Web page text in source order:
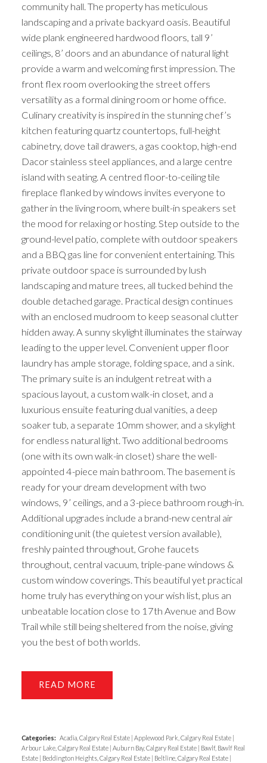
community hall. The property has meticulous
landscaping and a private backyard oasis. Beautiful
wide plank engineered hardwood floors, tall 9’
ceilings, 8’ doors and an abundance of natural light
provide a warm and welcoming first impression. The
front flex room overlooking the street offers
versatility as a formal dining room or home office.
Culinary creativity is inspired in the stunning chef’s
kitchen featuring quartz countertops, full-height
cabinetry, dove tail drawers, a gas cooktop, high-end
Dacor stainless steel appliances, and a large centre
island with seating. A centred floor-to-ceiling tile
fireplace flanked by windows invites everyone to
gather in the living room, where built-in speakers set
the mood for relaxing or hosting. Step outside to the
ground-level patio, complete with outdoor speakers
and a BBQ gas line for convenient entertaining. This
private outdoor space is surrounded by lush
landscaping and mature trees, all tucked behind the
double detached garage. Practical design continues
with an enclosed mudroom to keep seasonal clutter
hidden away. A sunny skylight illuminates the stairway
leading to the upper level. Convenient upper floor
laundry has ample storage, folding space, and a sink.
The primary suite is an indulgent retreat with a
spacious layout, a custom walk-in closet, and a
luxurious ensuite featuring dual vanities, a deep
soaker tub, a separate 10mm shower, and a skylight
for endless natural light. Two additional bedrooms
(one with its own walk-in closet) share the well-
appointed 4-piece main bathroom. The basement is
ready for your dream development with two
windows, 9’ ceilings, and a 3-piece bathroom rough-in.
Additional upgrades include a brand-new central air
conditioning unit (the quietest version available),
freshly painted throughout, Grohe faucets
throughout, central vacuum, triple-pane windows &
custom window coverings. This beautiful yet practical
home truly has everything on your wish list, plus an
unbeatable location close to 17th Avenue and Bow
Trail while still being sheltered from the noise, giving
you the best of both worlds.
READ
Categories: Acadia, Calgary Real Estate | Applewood Park, Calgary Real Estate |
Arbour Lake, Calgary Real Estate | Auburn Bay, Calgary Real Estate | Bawlf, Bawlf Real
Estate | Beddington Heights, Calgary Real Estate | Beltline, Calgary Real Estate |